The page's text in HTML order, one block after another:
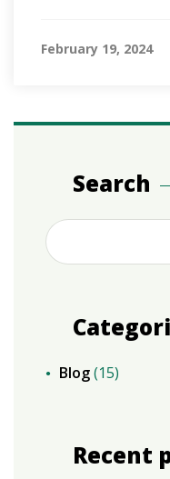
February 19, 2024
Search
Blog(15)
Recent